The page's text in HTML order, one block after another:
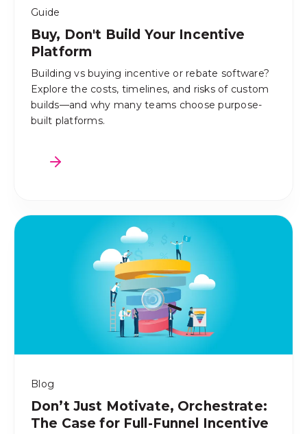
Guide
Buy, Don't Build Your Incentive
Platform
Building vs buying incentive or rebate software?
Explore the costs, timelines, and risks of custom
builds—and why many teams choose purpose-
built platforms.
Blog
Don’t Just Motivate, Orchestrate:
The Case for Full-Funnel Incentive